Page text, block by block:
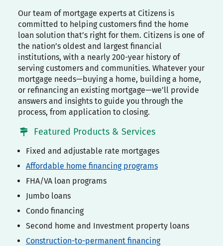
Our team of mortgage experts at Citizens is
committed to helping customers find the home
loan solution that’s right for them. Citizens is one of
the nation’s oldest and largest financial
institutions, with a nearly 200-year history of
serving customers and communities. Whatever your
mortgage needs—buying a home, building a home,
or refinancing an existing mortgage—we’ll provide
answers and insights to guide you through the
process, from application to closing.
Featured Products & Services
Fixed and adjustable rate mortgages
Affordable home financing programs
FHA/VA loan programs
Jumbo loans
Condo financing
Second home and Investment property loans
Construction-to-permanent financing